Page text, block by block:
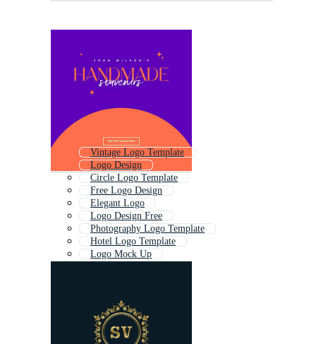
Vintage Logo Template
Logo Design
Circle Logo Template
Free Logo Design
Elegant Logo
Logo Design Free
Photography Logo Template
Hotel Logo Template
Logo Mock Up